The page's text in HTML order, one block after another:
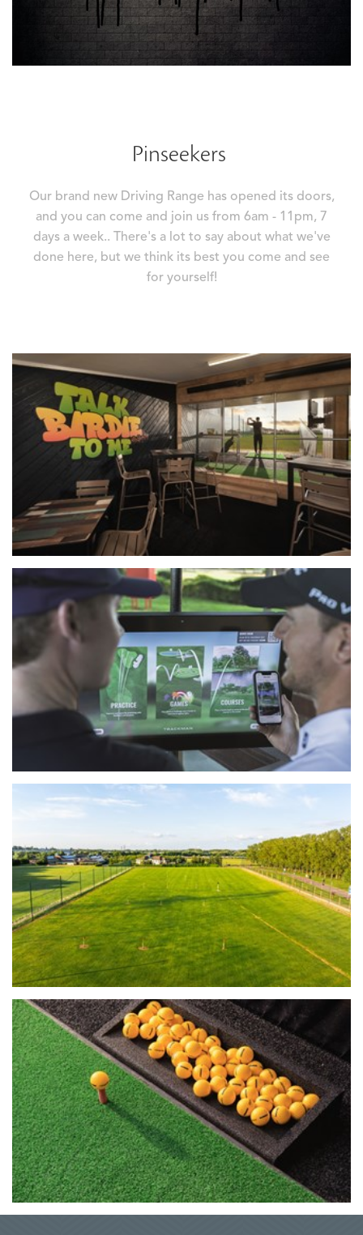
Pinseekers
Our brand new Driving Range has opened its doors,
and you can come and join us from 6am - 11pm, 7
days a week.. There's a lot to say about what we've
done here, but we think its best you come and see
for yourself!